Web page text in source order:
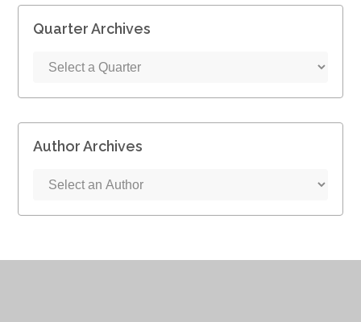
Quarter Archives
Author Archives